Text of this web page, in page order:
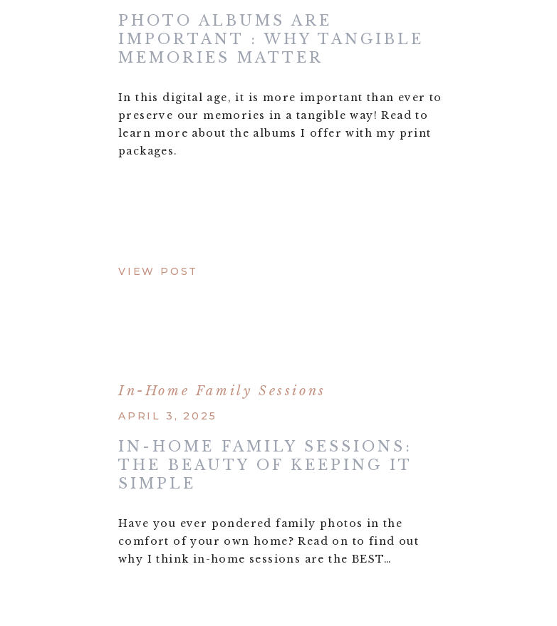
PHOTO ALBUMS ARE
IMPORTANT : WHY TANGIBLE
MEMORIES MATTER
VIEW POST
In this digital age, it is more important than ever to
preserve our memories in a tangible way! Read to
learn more about the albums I offer with my print
packages.
IN-HOME FAMILY SESSIONS:
THE BEAUTY OF KEEPING IT
SIMPLE
In-Home Family Sessions
Have you ever pondered family photos in the
comfort of your own home? Read on to find out
why I think in-home sessions are the BEST…
APRIL 3, 2025